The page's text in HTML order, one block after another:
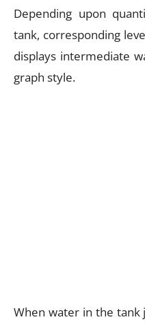
Depending upon
tank, corresponding
displays intermediate
graph style.
When water in the tank